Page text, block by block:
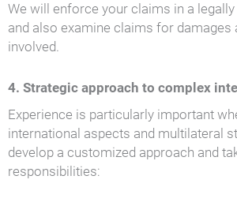
We will enforce your claims in a
and also examine claims for damages
involved.
4. Strategic approach to complex
Experience is particularly important
international aspects and multilateral
develop a customized approach and
responsibilities: